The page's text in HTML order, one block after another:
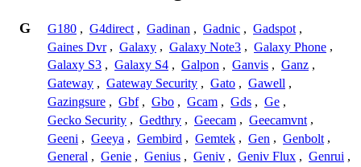
G G180 , G4direct , Gadinan , Gadnic , Gadspot ,
Gaines Dvr , Galaxy , Galaxy Note3 , Galaxy Phone ,
Galaxy S3 , Galaxy S4 , Galpon , Ganvis , Ganz ,
Gateway , Gateway Security , Gato , Gawell ,
Gazingsure , Gbf , Gbo , Gcam , Gds , Ge ,
Gecko Security , Gedthry , Geecam , Geecamvnt ,
Geeni , Geeya , Gembird , Gemtek , Gen , Genbolt ,
General , Genie , Genius , Geniv , Geniv Flux , Genrui ,